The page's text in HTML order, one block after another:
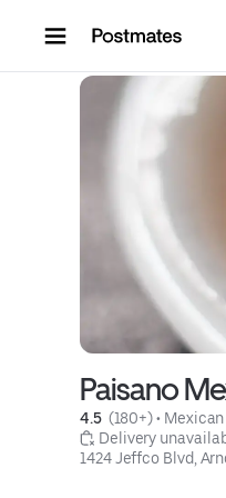
Paisano
4.5 (180+) • Mexican
Delivery
1424 Jeffco Blvd,